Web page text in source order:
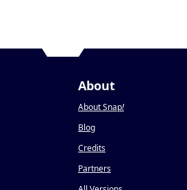
About
About Snap!
Blog
Credits
Partners